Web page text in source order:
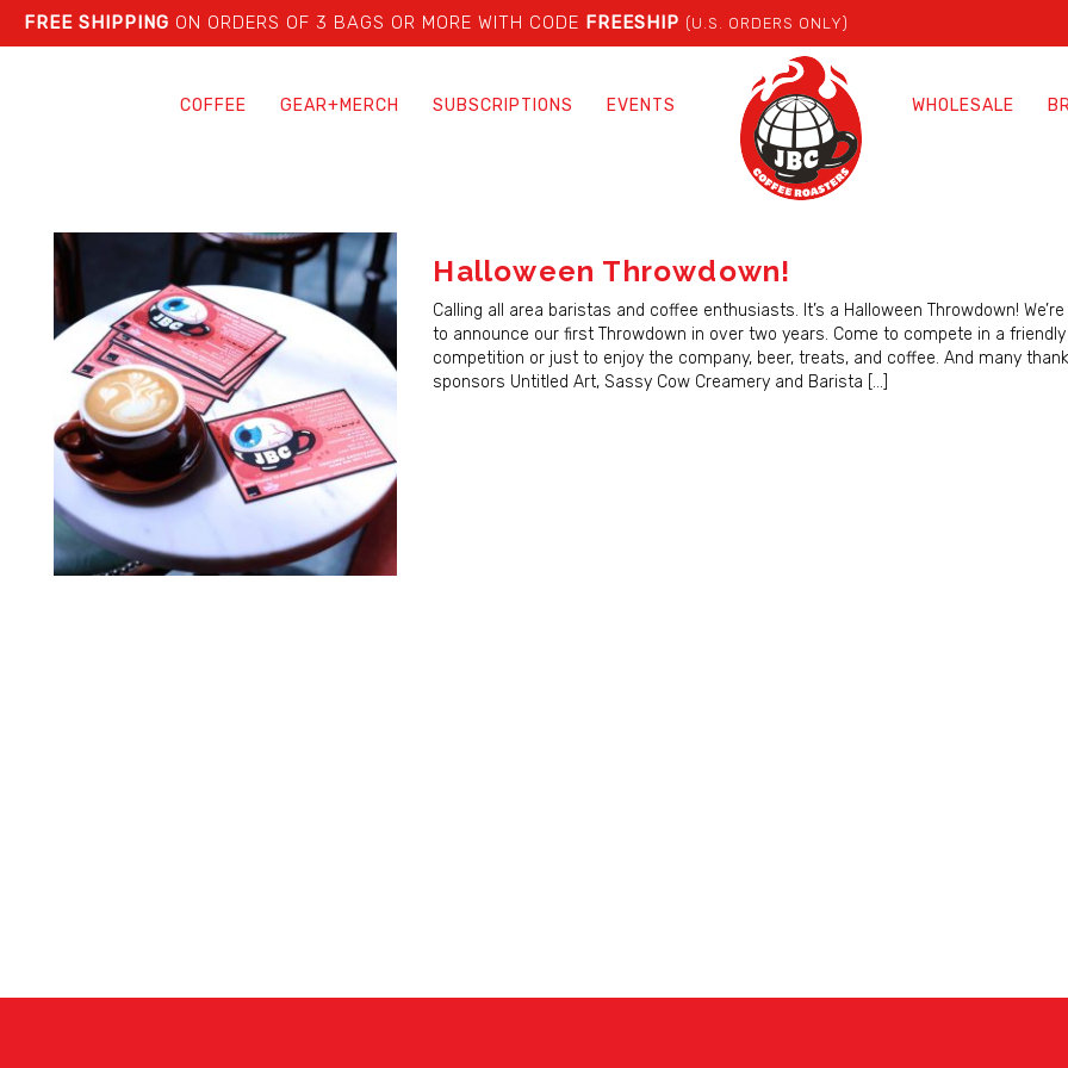
FREE SHIPPING ON ORDERS OF 3 BAGS OR MORE WITH CODE FREESHIP (U.S. ORDERS ONLY)
COFFEE GEAR+MERCH SUBSCRIPTIONS EVENTS WHOLESALE
Halloween Throwdown!
Calling all area baristas and coffee enthusiasts. It’s a Halloween Throwdown!
to announce our first Throwdown in over two years. Come to compete in a
competition or just to enjoy the company, beer, treats, and coffee. And many
sponsors Untitled Art, Sassy Cow Creamery and Barista […]